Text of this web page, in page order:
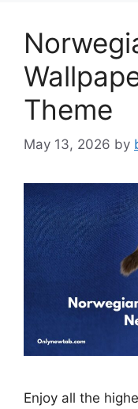
Theme
May 13, 2026 by
Enjoy all the